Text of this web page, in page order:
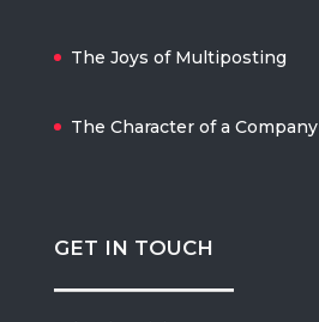
The Joys of Multiposting
The Character of a Company
GET IN TOUCH